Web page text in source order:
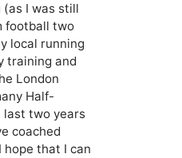
I was still
football two
local running
training and
London
Half-
last two years
coached
that I can